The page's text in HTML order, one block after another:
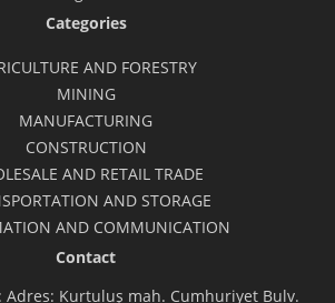
Categories
AND FORESTRY
MINING
MANUFACTURING
CONSTRUCTION
AND RETAIL TRADE
AND STORAGE
AND COMMUNICATION
Contact
Adres: Kurtuluş mah. Cumhuriyet Bulv.